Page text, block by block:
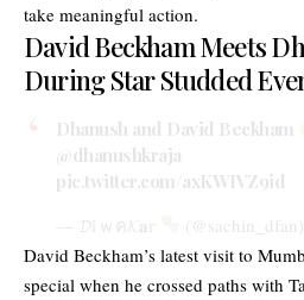
take meaningful action.
David Beckham Meets
During Star Studded
Dhanush and David Beckham
@dhanushkraja
pic.twitter.com/axKWIVZ9id
— 𝓓𝕚ｗค𝓚𝐚г
(@sachin_dfan)
David Beckham’s latest visit to
special when he crossed paths with